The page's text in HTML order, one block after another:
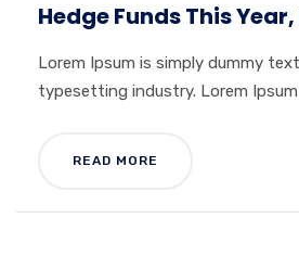
Hedge Funds This
Lorem Ipsum is simply dummy
typesetting industry. Lorem Ipsum
READ MORE